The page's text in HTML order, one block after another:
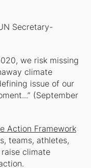
Secretary-
we risk missing
climate
issue of our
(September
Action Framework
teams, athletes,
climate